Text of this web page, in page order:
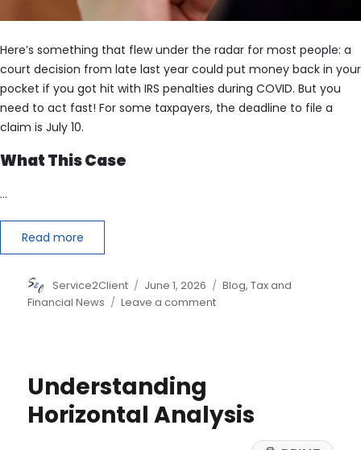
Here’s something that flew under the radar for most people: a
court decision from late last year could put money back in your
pocket if you got hit with IRS penalties during COVID. But you
need to act fast! For some taxpayers, the deadline to file a
claim is July 10.
What This Case
…
Read more
Author
Service2Client
Posted
on
June 1, 2026 Categories
Blog,Tax and
Financial News
Leave a commenton
Money
Thanks
Understanding
Horizontal Analysis